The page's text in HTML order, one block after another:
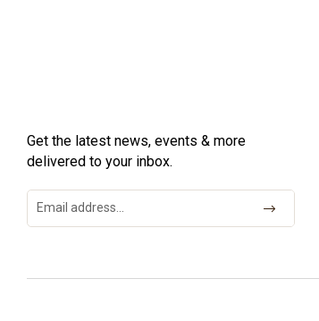
Get the latest news, events & more
delivered to your inbox.